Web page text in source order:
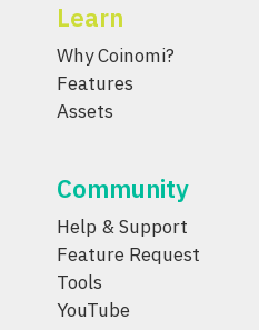
Learn
Why Coinomi?
Features
Assets
Community
Help & Support
Feature Request
Tools
YouTube